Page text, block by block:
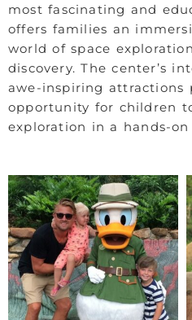
most fascinating and
offers families an
world of space
discovery. The center’s
awe-inspiring attractions
opportunity for children
exploration in a hands-